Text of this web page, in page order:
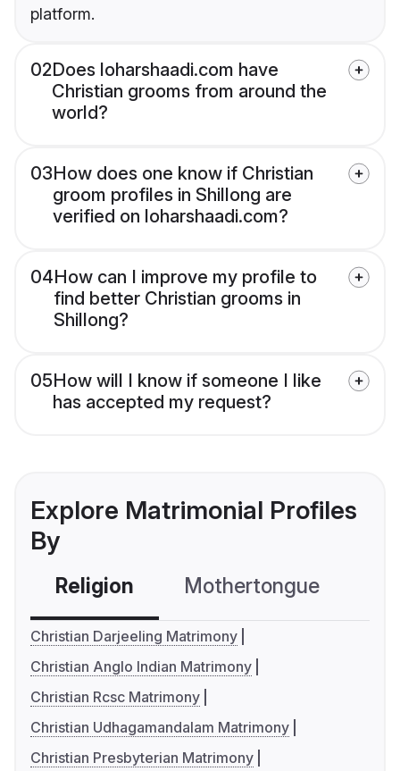
platform.
02Does loharshaadi.com have
Christian grooms from around the
world?
03How does one know if Christian
groom profiles in Shillong are
verified on loharshaadi.com?
04How can I improve my profile to
find better Christian grooms in
Shillong?
05How will I know if someone I like
has accepted my request?
Explore Matrimonial Profiles
By
Religion Mothertongue
Christian Darjeeling Matrimony
Christian Anglo Indian Matrimony
Christian Rcsc Matrimony
Christian Udhagamandalam Matrimony
Christian Presbyterian Matrimony